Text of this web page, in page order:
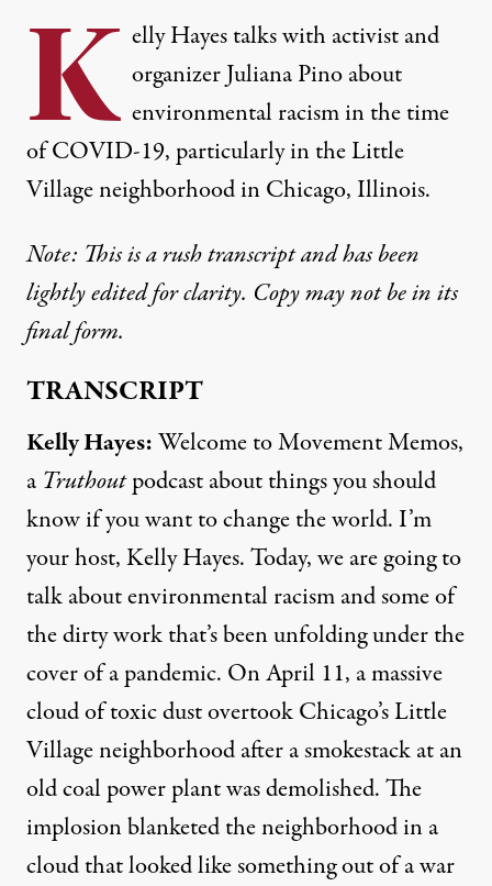
K elly Hayes talks with activist and
organizer Juliana Pino about
environmental racism in the time
of COVID-19, particularly in the Little
Village neighborhood in Chicago, Illinois.
Note: This is a rush transcript and has been
lightly edited for clarity. Copy may not be in its
final form.
TRANSCRIPT
Kelly Hayes:Welcome to Movement Memos,
a Truthoutpodcast about things you should
know if you want to change the world. I’m
your host, Kelly Hayes. Today, we are going to
talk about environmental racism and some of
the dirty work that’s been unfolding under the
cover of a pandemic. On April 11, a massive
cloud of toxic dust overtook Chicago’s Little
Village neighborhood after a smokestack at an
old coal power plant was demolished. The
implosion blanketed the neighborhood in a
cloud that looked like something out of a war